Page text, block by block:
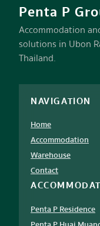
Penta P
Accommodation
solutions in Ubon
Thailand.
NAVIGATION
Home
Accommodation
Warehouse
Contact
Penta P Residence